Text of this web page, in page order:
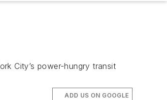
City’s power-hungry transit
ADD US ON GOOGLE